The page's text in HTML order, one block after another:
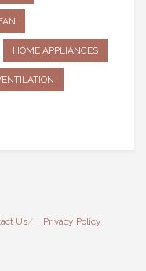
HOME APPLIANCES
Us
Privacy Policy